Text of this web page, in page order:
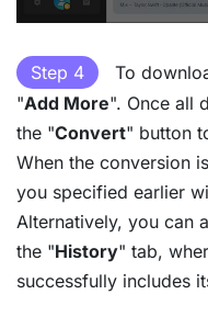
Step 4
To
"Add More". Once all
the "Convert" button
When the conversion
you specified earlier
Alternatively, you can
the "History" tab,
successfully includes